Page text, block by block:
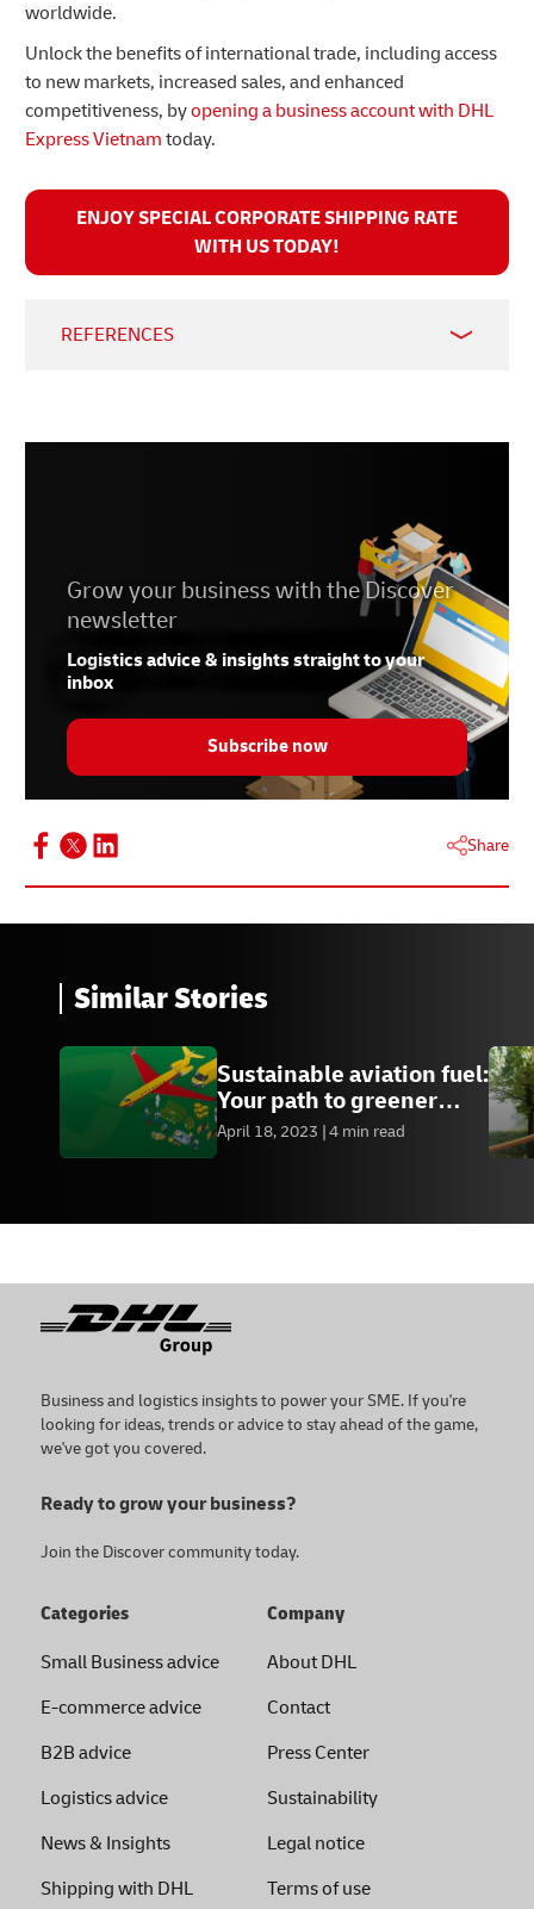
worldwide.
Unlock the benefits of international trade, including access
to new markets, increased sales, and enhanced
competitiveness, byopening a business account with DHL
Express Vietnam today.
ENJOY SPECIAL CORPORATE SHIPPING RATE
WITH US TODAY!
REFERENCES
Grow your business with the Discover
newsletter
Logistics advice & insights straight to your
inbox
Subscribe now
Share
Similar Stories
Sustainable aviation fuel:
Your path to greener
credentials
April 18, 2023 4 min read
Footer
Business and logistics insights to power your SME. If you're
looking for ideas, trends or advice to stay ahead of the game,
we've got you covered.
Ready to grow your business?
Join the Discover community today.
Categories
Small Business advice
E-commerce advice
B2B advice
Logistics advice
News & Insights
Shipping with DHL
Company
About DHL
Contact
Press Center
Sustainability
Legal notice
Terms of use